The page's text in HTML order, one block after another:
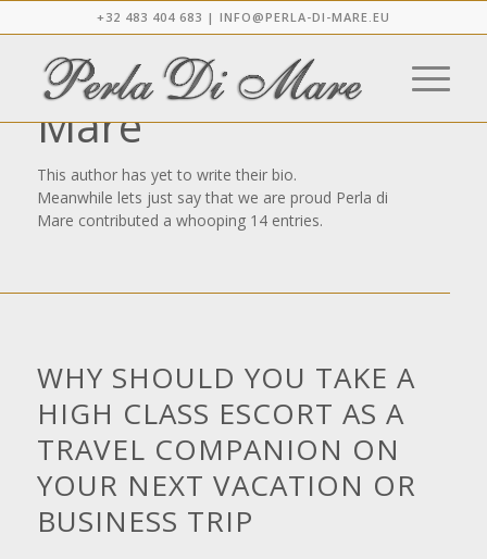
+32 483 404 683 | INFO@PERLA-DI-MARE.EU
AboutPerla di
Mare
This author has yet to write their bio.
Meanwhile lets just say that we are proud Perla di
Mare contributed a whooping 14 entries.
WHY SHOULD YOU TAKE A
HIGH CLASS ESCORT AS A
TRAVEL COMPANION ON
YOUR NEXT VACATION OR
BUSINESS TRIP